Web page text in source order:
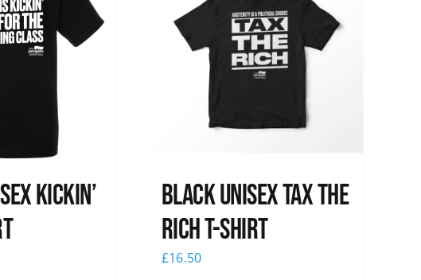
Kickin’
Black UNISEX Tax the
Rich T-Shirt
£16.50